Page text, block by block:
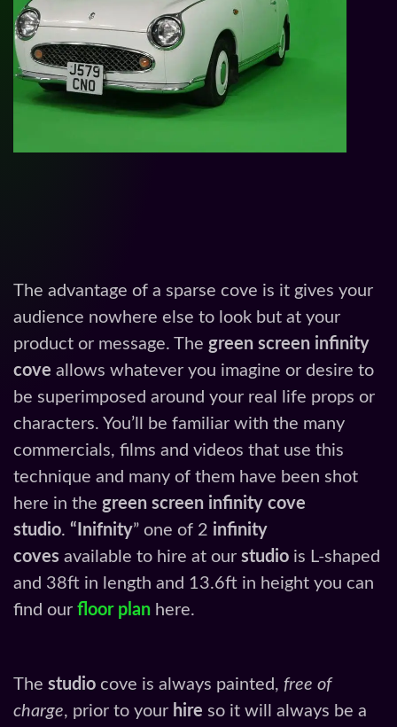
The advantage of a sparse cove is it gives your
audience nowhere else to look but at your
product or message. The green screen infinity
cove allows whatever you imagine or desire to
be superimposed around your real life props or
characters. You’ll be familiar with the many
commercials, films and videos that use this
technique and many of them have been shot
here in the green screen infinity cove
studio. “Inifnity” one of 2 infinity
coves available to hire at our studio is L-shaped
and 38ft in length and 13.6ft in height you can
find our floor plan here.
The studio cove is always painted, free of
charge, prior to your hire so it will always be a